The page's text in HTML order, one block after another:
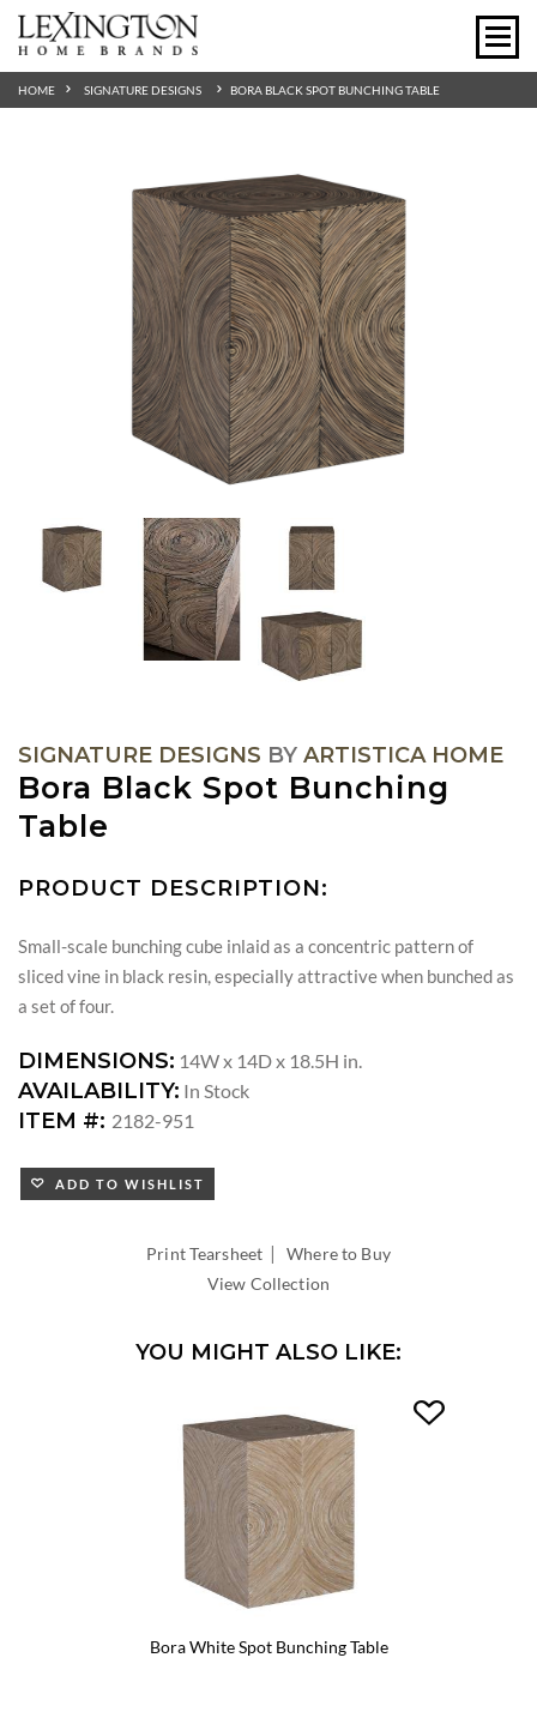
HOME SIGNATURE DESIGNS BORA BLACK SPOT BUNCHING TABLE
SIGNATURE DESIGNS BY ARTISTICA HOME
Bora Black Spot Bunching
Table
PRODUCT DESCRIPTION:
Small-scale bunching cube inlaid as a concentric pattern of
sliced vine in black resin, especially attractive when bunched as
a set of four.
DIMENSIONS: 14W x 14D x 18.5H in.
AVAILABILITY: In Stock
ITEM #: 2182-951
ADD TO WISHLIST
Print Tearsheet |Where to Buy
View Collection
YOU MIGHT ALSO LIKE:
Bora White Spot Bunching Table